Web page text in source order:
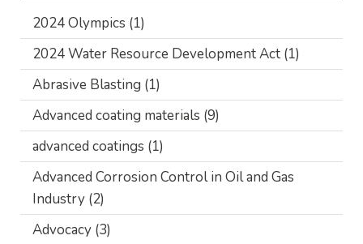
2024 Olympics (1)
2024 Water Resource Development Act (1)
Abrasive Blasting (1)
Advanced coating materials (9)
advanced coatings (1)
Advanced Corrosion Control in Oil and Gas
Industry (2)
Advocacy (3)